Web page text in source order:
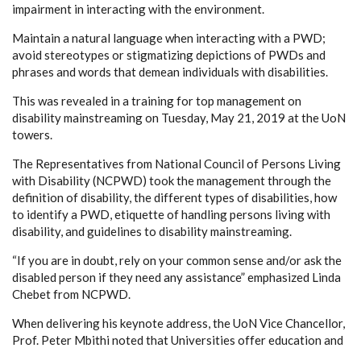
impairment in interacting with the environment.
Maintain a natural language when interacting with a PWD;
avoid stereotypes or stigmatizing depictions of PWDs and
phrases and words that demean individuals with disabilities.
This was revealed in a training for top management on
disability mainstreaming on Tuesday, May 21, 2019 at the UoN
towers.
The Representatives from National Council of Persons Living
with Disability (NCPWD) took the management through the
definition of disability, the different types of disabilities, how
to identify a PWD, etiquette of handling persons living with
disability, and guidelines to disability mainstreaming.
“If you are in doubt, rely on your common sense and/or ask the
disabled person if they need any assistance” emphasized Linda
Chebet from NCPWD.
When delivering his keynote address, the UoN Vice Chancellor,
Prof. Peter Mbithi noted that Universities offer education and